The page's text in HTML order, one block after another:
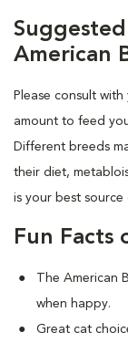
American
Please consult
amount to feed
Different breeds
their diet,
is your best
Fun Facts
The
when happy.
Great cat